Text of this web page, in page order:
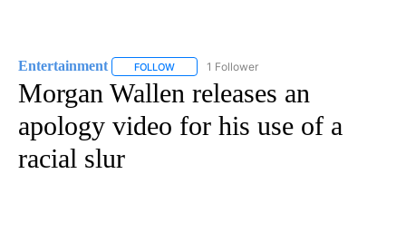
Entertainment FOLLOW FOLLOW "ENTERTAINMENT" TO RECEIVE
1 Follower
Morgan Wallen releases an
apology video for his use of a
racial slur